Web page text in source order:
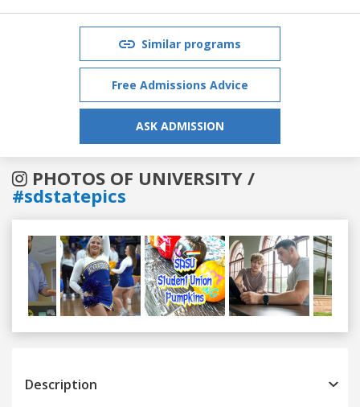
Similar programs
Free Admissions Advice
ASK ADMISSION
PHOTOS OF UNIVERSITY /
#sdstatepics
Previous
Description